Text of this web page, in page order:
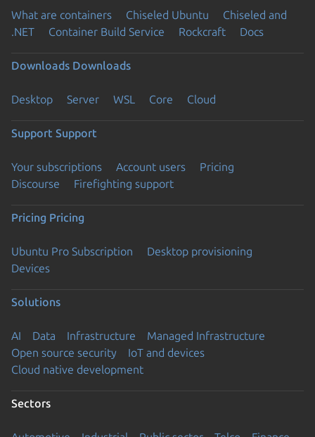
What are containers Chiseled Ubuntu
Chiseled and
.NET
Container Build Service Rockcraft Docs
Downloads Downloads
Desktop Server WSL Core Cloud
Support Support
Your subscriptions Account users
Pricing
Discourse
Firefighting support
Pricing Pricing
Ubuntu Pro Subscription
Desktop provisioning
Devices
Solutions
AI Data Infrastructure
Managed Infrastructure
Open source security
IoT and devices
Cloud native development
Sectors